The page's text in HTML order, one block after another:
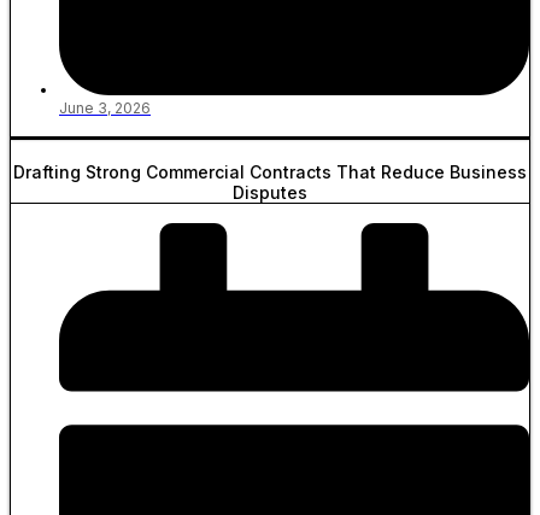
June 3, 2026
Drafting Strong Commercial Contracts That Reduce Business
Disputes